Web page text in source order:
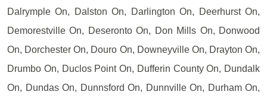
Dalrymple On, Dalston On, Darlington On, Deerhurst On,
Demorestville On, Deseronto On, Don Mills On, Donwood
On, Dorchester On, Douro On, Downeyville On, Drayton On,
Drumbo On, Duclos Point On, Dufferin County On, Dundalk
On, Dundas On, Dunnsford On, Dunnville On, Durham On,